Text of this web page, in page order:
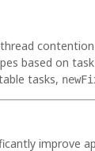
based on
tasks,
improve